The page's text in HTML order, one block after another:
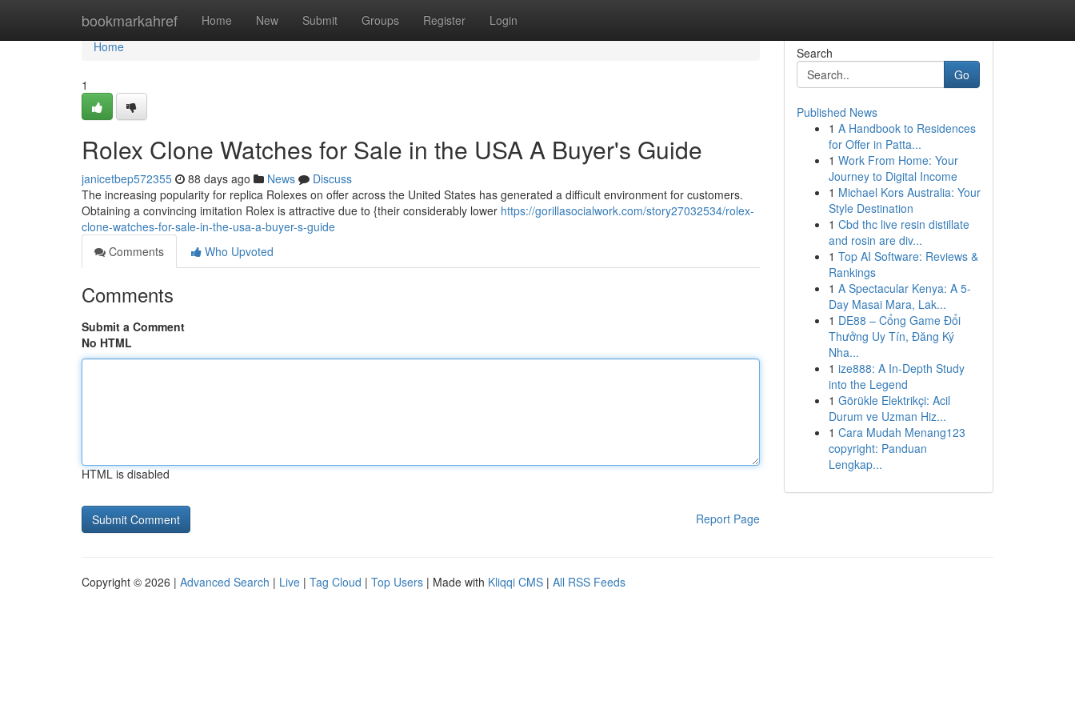
bookmarkahref Home New Submit Groups Register Login
Home
Home
1
Rolex Clone Watches for Sale in the USA A Buyer's Guide
janicetbep572355 88 days ago News
Discuss
The increasing popularity for replica Rolexes on offer across the United States has generated a difficult environment for customers.
Obtaining a convincing imitation Rolex is attractive due to {their considerably lower https://gorillasocialwork.com/story27032534/rolex-
clone-watches-for-sale-in-the-usa-a-buyer-s-guide
Comments
Who Upvoted
Comments
Submit a Comment
No HTML
HTML is disabled
Report Page
Search
Go
Published News
1 A Handbook to Residences
for Offer in Patta...
1 Work From Home: Your
Journey to Digital Income
1 Michael Kors Australia: Your
Style Destination
1 Cbd thc live resin distillate
and rosin are div...
1 Top AI Software: Reviews &
Rankings
1 A Spectacular Kenya: A 5-
Day Masai Mara, Lak...
1 DE88 – Cổng Game Đổi
Thưởng Uy Tín, Đăng Ký
Nha...
1 ize888: A In-Depth Study
into the Legend
1 Görükle Elektrikçi: Acil
Durum ve Uzman Hiz...
1 Cara Mudah Menang123
copyright: Panduan
Lengkap...
Copyright © 2026 | Advanced Search | Live | Tag Cloud | Top Users | Made with Kliqqi CMS | All RSS Feeds